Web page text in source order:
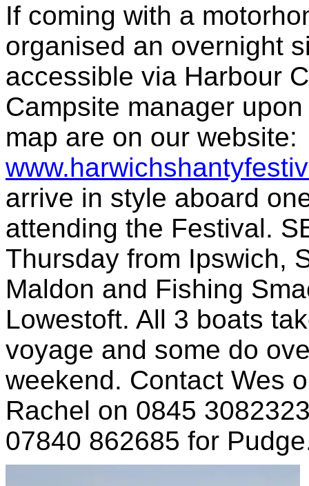
If coming with a
organised an overnight
accessible via Harbour
Campsite manager
map are on our website:
arrive in style aboard
attending the Festival.
Thursday from Ipswich,
Maldon and Fishing
Lowestoft. All 3 boats
voyage and some do
weekend. Contact Wes
Rachel on 0845
07840 862685 for